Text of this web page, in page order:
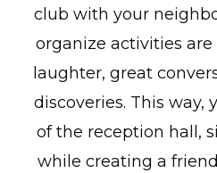
club with your
organize activities
laughter, great
discoveries. This way,
of the reception hall,
while creating a